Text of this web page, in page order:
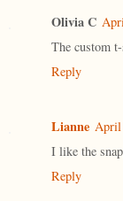
Olivia C
The custom
Reply
Lianne April
I like the
Reply